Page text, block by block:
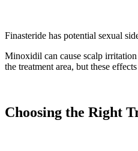
Finasteride has potential sexual
Minoxidil can cause scalp
the treatment area, but these
Choosing the Right